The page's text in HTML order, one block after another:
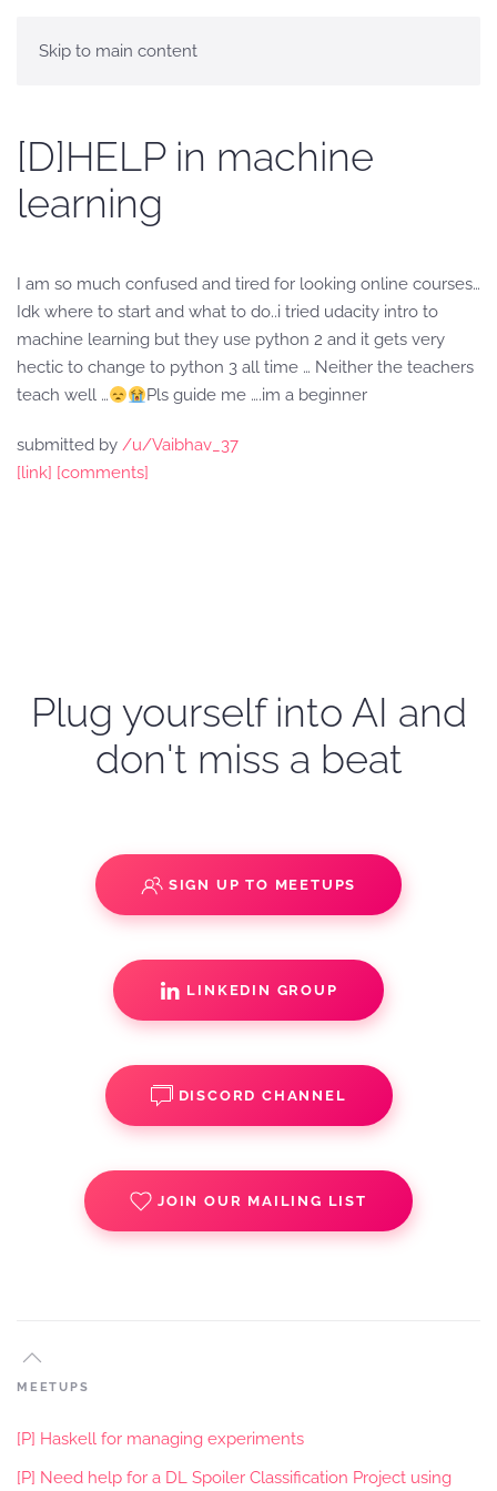
Skip to main content
[D]HELP in machine
learning
I am so much confused and tired for looking online courses…
Idk where to start and what to do..i tried udacity intro to
machine learning but they use python 2 and it gets very
hectic to change to python 3 all time … Neither the teachers
teach well …
Pls guide me ….im a beginner
submitted by /u/Vaibhav_37
[link] [comments]
Plug yourself into AI and
don't miss a beat
SIGN UP TO MEETUPS
LINKEDIN GROUP
DISCORD CHANNEL
JOIN OUR MAILING LIST
MEETUPS
[P] Haskell for managing experiments
[P] Need help for a DL Spoiler Classification Project using